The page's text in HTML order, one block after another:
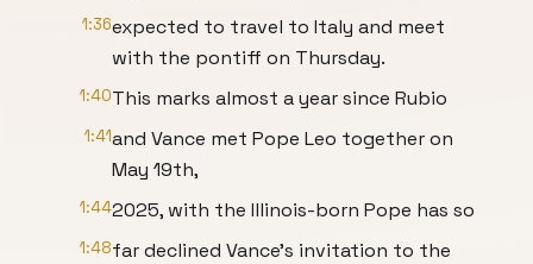
1:36expected to travel to Italy and meet
with the pontiff on Thursday.
1:40This marks almost a year since Rubio
1:41and Vance met Pope Leo together on
May 19th,
1:442025, with the Illinois-born Pope has so
1:48far declined Vance's invitation to the